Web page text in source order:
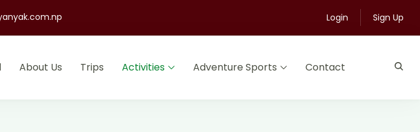
Login Sign Up
About Us Trips Activities Adventure Sports Contact